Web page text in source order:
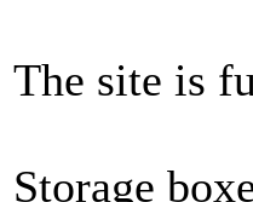
The site is
Storage